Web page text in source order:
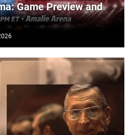
Game Preview and